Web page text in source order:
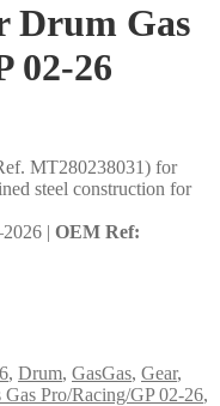
Drum Gas
02-26
MT280238031) for
steel construction for
| OEM Ref:
, Drum, GasGas, Gear,
Pro/Racing/GP 02-26,